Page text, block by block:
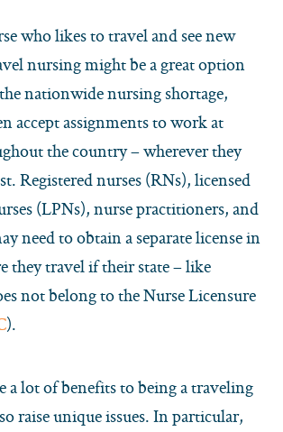
who likes to travel and see new
nursing might be a great option
nationwide nursing shortage,
accept assignments to work at
the country – wherever they
Registered nurses (RNs), licensed
(LPNs), nurse practitioners, and
need to obtain a separate license in
they travel if their state – like
not belong to the Nurse Licensure
).
a lot of benefits to being a traveling
raise unique issues. In particular,